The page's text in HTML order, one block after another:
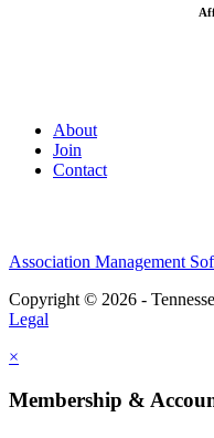
About
Join
Contact
Association Management
Copyright © 2026 -
Legal
×
Membership &